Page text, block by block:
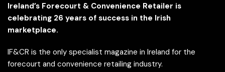
Ireland’s Forecourt & Convenience Retailer is
celebrating 26 years of success in the Irish
marketplace.
IF&CR is the only specialist magazine in Ireland for the
forecourt and convenience retailing industry.